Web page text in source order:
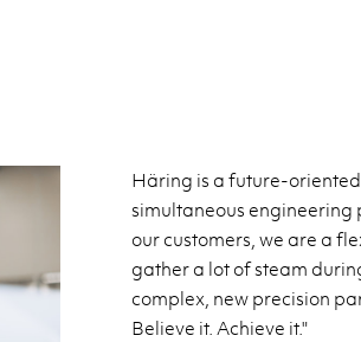
Häring is a future-
simultaneous engineering
our customers, we are a
gather a lot of steam
complex, new precision
Believe it. Achieve it."